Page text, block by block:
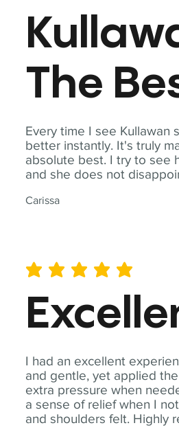
Every time I see Kullawan
better instantly. It's truly
absolute best. I try to see
and she does not
Carissa
The
I had an excellent
and gentle, yet applied
extra pressure when
a sense of relief when I
and shoulders felt. Highly
average rating is 5 out of 5